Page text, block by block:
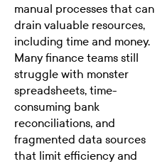
manual processes that can
drain valuable resources,
including time and money.
Many finance teams still
struggle with monster
spreadsheets, time-
consuming bank
reconciliations, and
fragmented data sources
that limit efficiency and